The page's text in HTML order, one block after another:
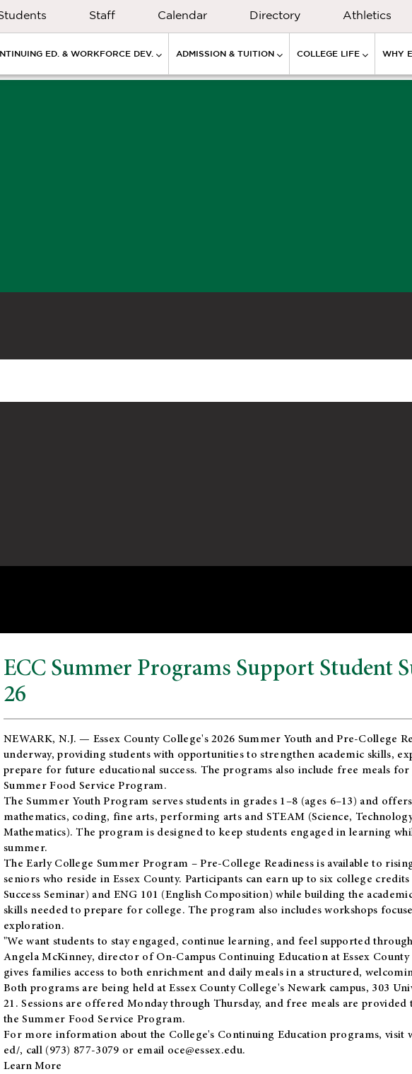
Staff Calendar Directory Athletics
ED. & WORKFORCE DEV. ADMISSION & TUITION COLLEGE LIFE WHY
ECC Summer Programs Support Student
26
NEWARK, N.J. — Essex County College's 2026 Summer Youth and Pre-College
underway, providing students with opportunities to strengthen academic skills,
prepare for future educational success. The programs also include free meals
Summer Food Service Program.
The Summer Youth Program serves students in grades 1–8 (ages 6–13) and
mathematics, coding, fine arts, performing arts and STEAM (Science,
Mathematics). The program is designed to keep students engaged in learning
summer.
TheEarly College Summer Program – Pre-College Readinessis available to
seniors who reside in Essex County. Participants can earn up to six college
Success Seminar) and ENG 101 (English Composition) while building the
skills needed to prepare for college. The program also includes workshops
exploration.
"We want students to stay engaged, continue learning, and feel supported
Angela McKinney, director of On-Campus Continuing Education at Essex
gives families access to both enrichment and daily meals in a structured,
Both programs are being held at Essex County College's Newark campus, 303
21. Sessions are offered Monday through Thursday, and free meals are
the Summer Food Service Program.
For more information about the College's Continuing Education programs, visit
ed/, call (973) 877-3079 or email oce@essex.edu.
Learn More